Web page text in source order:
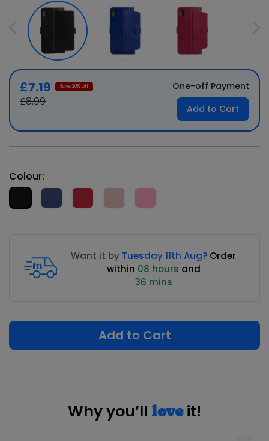
£7.19 Save20% off
£8.99
One-off Payment
Add to Cart
Colour:
Want it by Tuesday 11th Aug? Order
within 08 hours and
36 mins
Add to Cart
Why you’ll loveit!